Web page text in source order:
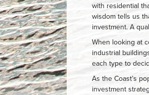
with residential
wisdom tells us
investment. A
When looking at
industrial
each type to
As the Coast’s
investment